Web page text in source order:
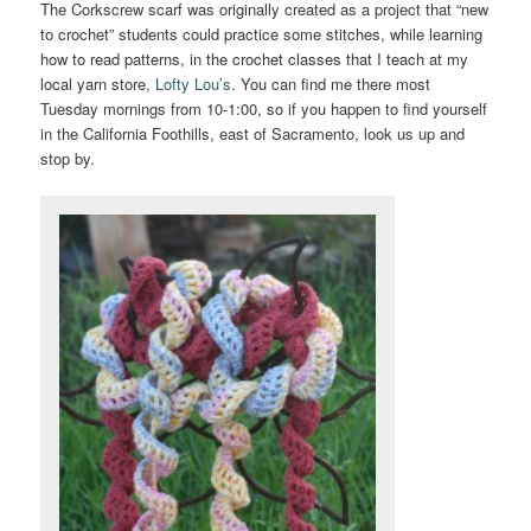
The Corkscrew scarf was originally created as a project that “new
to crochet” students could practice some stitches, while learning
how to read patterns, in the crochet classes that I teach at my
local yarn store, Lofty Lou’s. You can find me there most
Tuesday mornings from 10-1:00, so if you happen to find yourself
in the California Foothills, east of Sacramento, look us up and
stop by.